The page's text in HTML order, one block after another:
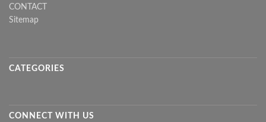
CONTACT
Sitemap
CATEGORIES
CONNECT WITH US